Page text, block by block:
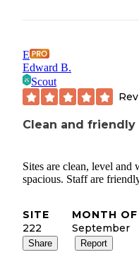
E
Edward B.
Scout
Clean and friendly
Sites are clean, level and
spacious. Staff are
SITE
222
MONTH
September
Share Report